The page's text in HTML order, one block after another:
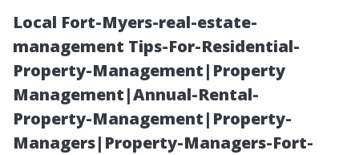
Local Fort-Myers-real-estate-
management Tips-For-Residential-
Property-Management|Property
Management|Annual-Rental-
Property-Management|Property-
Managers|Property-Managers-Fort-